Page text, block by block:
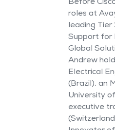
Before
roles at
leading Tier
Support for
Global
Andrew
Electrical
(Brazil), an
University
executive